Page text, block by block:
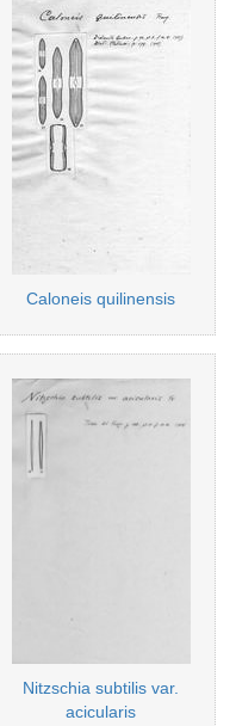
Caloneis quilinensis
Nitzschia subtilis var.
acicularis